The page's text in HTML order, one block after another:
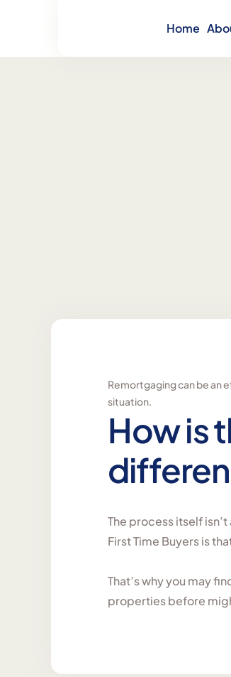
Home
Remortgaging can be an
situation.
How is
The process itself
First Time Buyers is
That’s why you may
properties before